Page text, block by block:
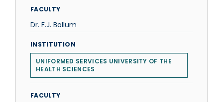
FACULTY
Dr. F.J. Bollum
INSTITUTION
UNIFORMED SERVICES UNIVERSITY OF THE
HEALTH SCIENCES
FACULTY